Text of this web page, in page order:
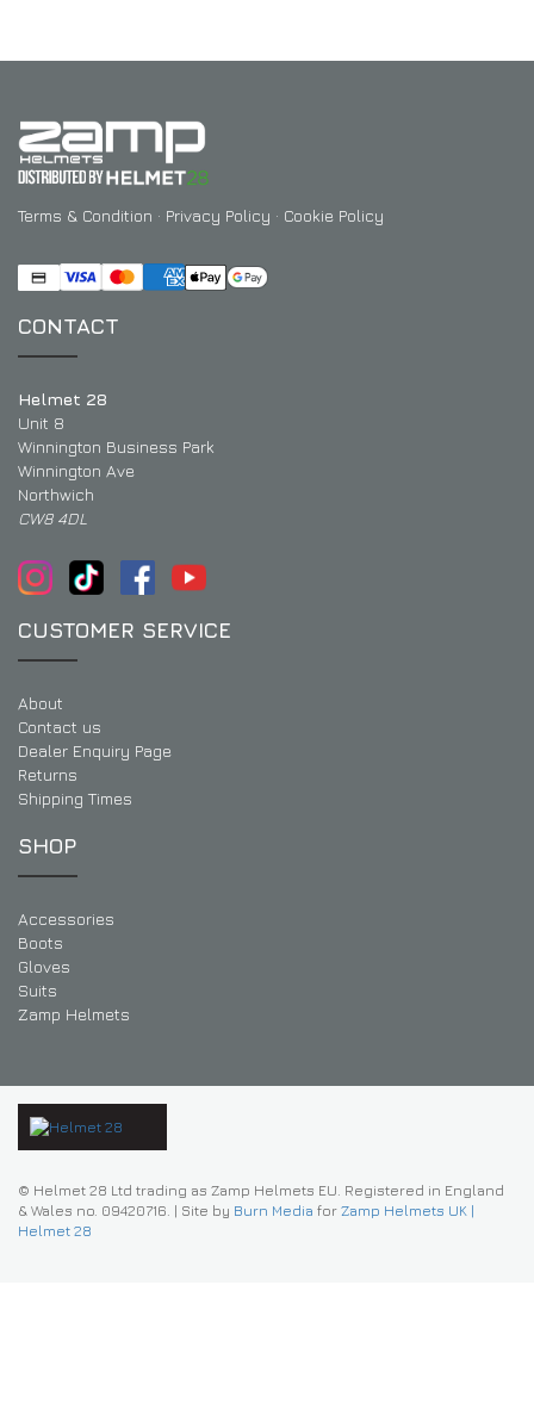
Terms & Condition · Privacy Policy · Cookie Policy
CONTACT
Helmet 28
Unit 8
Winnington Business Park
Winnington Ave
Northwich
CW8 4DL
CUSTOMER SERVICE
About
Contact us
Dealer Enquiry Page
Returns
Shipping Times
SHOP
Accessories
Boots
Gloves
Suits
Zamp Helmets
© Helmet 28 Ltd trading as Zamp Helmets EU. Registered in England
& Wales no. 09420716. | Site by Burn Media for Zamp Helmets UK |
Helmet 28